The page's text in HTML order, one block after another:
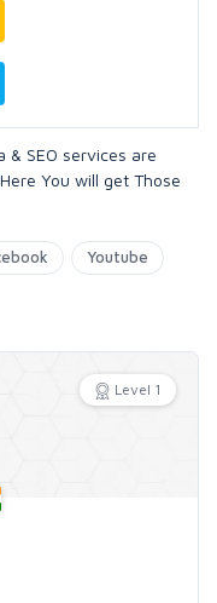
& SEO services are
You will get Those
Youtube
Level 1